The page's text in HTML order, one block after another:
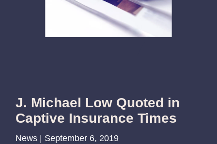
J. Michael Low Quoted in
Captive Insurance Times
News | September 6, 2019